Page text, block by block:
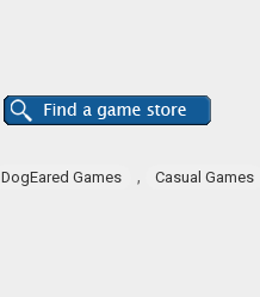
DogEared Games , Casual Games